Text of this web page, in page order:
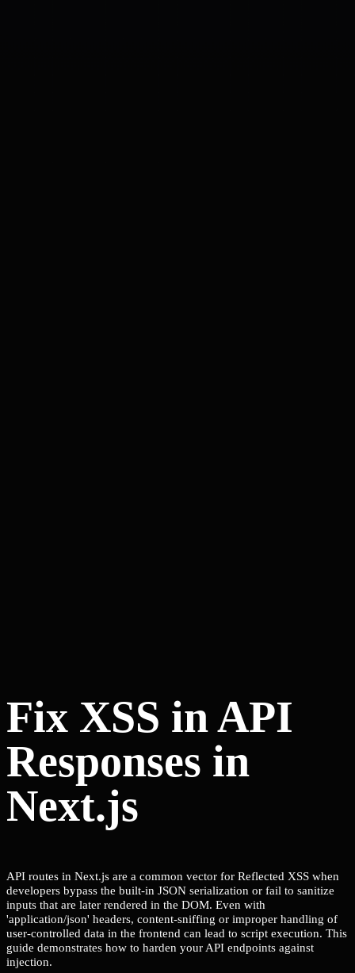
Fix XSS in API
Responses in
Next.js
API routes in Next.js are a common vector for Reflected XSS when
developers bypass the built-in JSON serialization or fail to sanitize
inputs that are later rendered in the DOM. Even with
'application/json' headers, content-sniffing or improper handling of
user-controlled data in the frontend can lead to script execution. This
guide demonstrates how to harden your API endpoints against
injection.